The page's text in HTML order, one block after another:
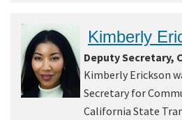
Kimberly
Deputy Secretary,
Kimberly Erickson
Secretary for
California State